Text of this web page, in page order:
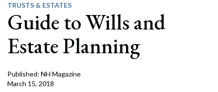
TRUSTS & ESTATES
Guide to Wills and
Estate Planning
Published: NH Magazine
March 15, 2018